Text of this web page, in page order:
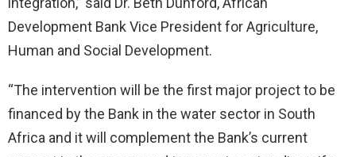
Development Bank Vice President for Agriculture,
Human and Social Development.
“The intervention will be the first major project to be
financed by the Bank in the water sector in South
Africa and it will complement the Bank’s current